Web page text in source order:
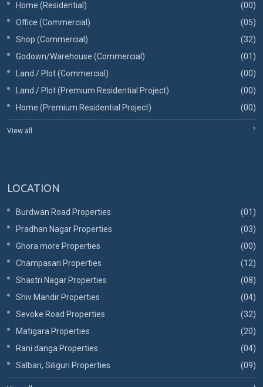
Home (Residential)
(00)
Office (Commercial)
(05)
Shop (Commercial)
(32)
Godown/Warehouse (Commercial)
(01)
Land / Plot (Commercial)
(00)
Land / Plot (Premium Residential Project)
(00)
Home (Premium Residential Project)
(00)
View all
LOCATION
Burdwan Road Properties
(01)
Pradhan Nagar Properties
(03)
Ghora more Properties
(00)
Champasari Properties
(12)
Shastri Nagar Properties
(08)
Shiv Mandir Properties
(04)
Sevoke Road Properties
(32)
Matigara Properties
(20)
Rani danga Properties
(04)
Salbari, Siliguri Properties
(09)